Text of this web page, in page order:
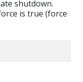
shutdown.
is true (force